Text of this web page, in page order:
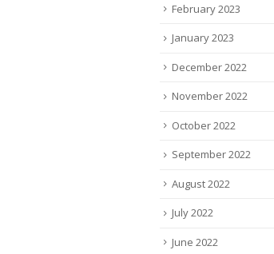
February 2023
January 2023
December 2022
November 2022
October 2022
September 2022
August 2022
July 2022
June 2022